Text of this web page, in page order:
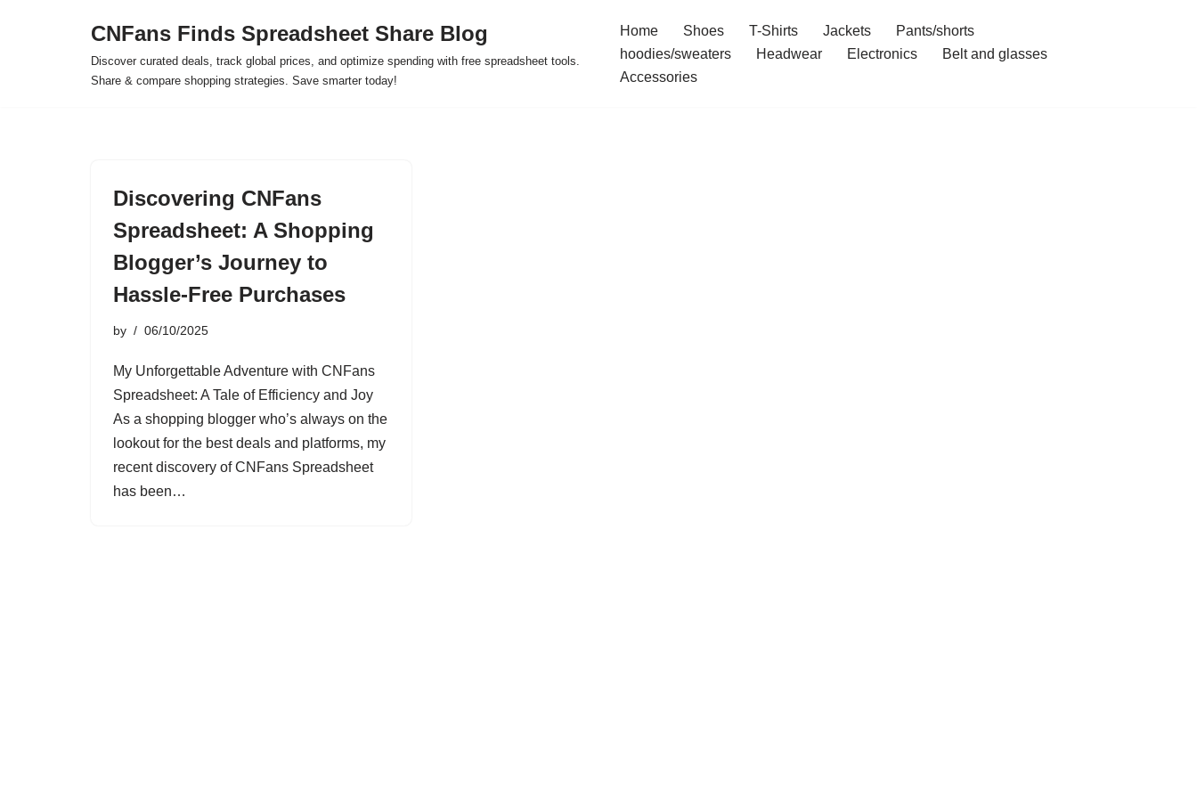
CNFans Finds Spreadsheet Share Blog
Discover curated deals, track global prices, and optimize spending with free spreadsheet tools.
Share & compare shopping strategies. Save smarter today!
Home Shoes T-Shirts Jackets
Pants/shorts
hoodies/sweaters
Headwear Electronics
Belt and glasses
Accessories
Discovering CNFans
Spreadsheet: A Shopping
Blogger’s Journey to
Hassle-Free Purchases
by 06/10/2025
My Unforgettable Adventure with CNFans
Spreadsheet: A Tale of Efficiency and Joy
As a shopping blogger who’s always on the
lookout for the best deals and platforms, my
recent discovery of CNFans Spreadsheet
has been…